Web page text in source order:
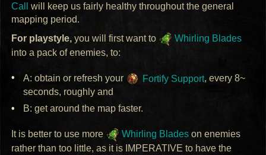
Call
will keep us fairly healthy throughout the general
mapping period.
For playstyle, you will first want to
Whirling Blades
into a pack of enemies, to:
A: obtain or refresh your Fortify Support, every 8~
seconds, roughly and
B: get around the map faster.
It is better to use more Whirling Blades on enemies
rather than too little, as it is IMPERATIVE to have the